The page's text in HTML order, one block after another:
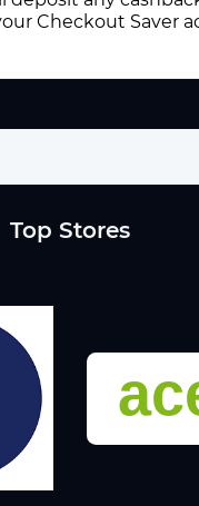
Checkout Saver
Top Stores